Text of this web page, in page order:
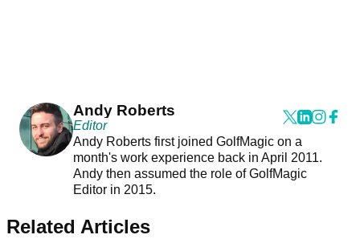
Andy Roberts
Editor
Andy Roberts first joined GolfMagic on a
month's work experience back in April 2011.
Andy then assumed the role of GolfMagic
Editor in 2015.
Related Articles